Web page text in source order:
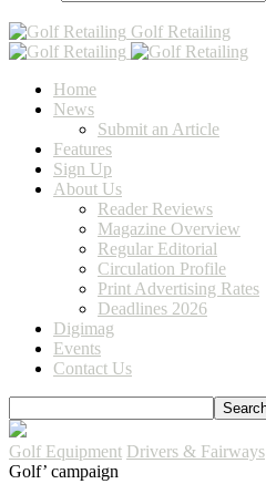
Golf Retailing
Home
News
Submit an Article
Features
Sign Up
About Us
Reader Reviews
Magazine Overview
Regular Editorial
Circulation Profile
Print Advertising Rates
Deadlines 2026
Digimag
Events
Contact Us
Golf Equipment Drivers & Fairways
Golf’ campaign